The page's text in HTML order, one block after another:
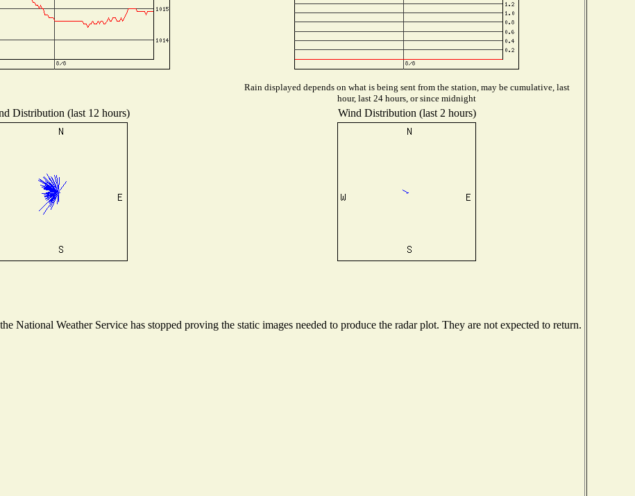
Rain displayed depends on what is being sent from the station, may be cumulative, last
hour, last 24 hours, or since midnight
Distribution (last 12 hours) Wind Distribution (last 2 hours)
National Weather Service has stopped proving the static images needed to produce the radar plot. They are not expected to return.